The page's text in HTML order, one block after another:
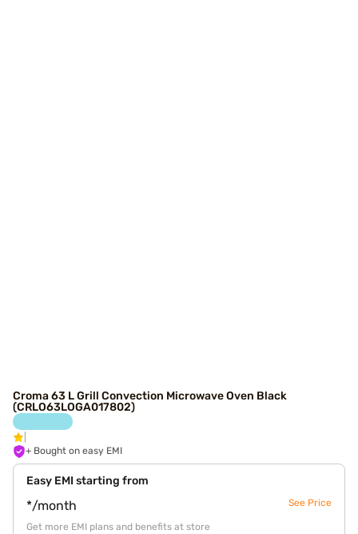
Croma 63 L Grill Convection Microwave Oven Black
(CRLO63LOGA017802)
+ Bought on easy EMI
Easy EMI starting from
*/month See Price
Get more EMI plans and benefits at store